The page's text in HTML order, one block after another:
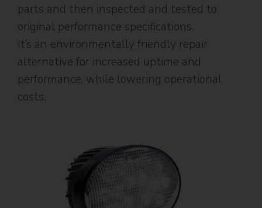
parts and then inspected and tested to
original performance specifications.
It’s an environmentally friendly repair
alternative for increased uptime and
performance, while lowering operational
costs.